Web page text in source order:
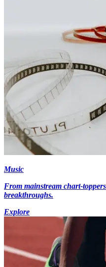
Music
From mainstream chart-
breakthroughs.
Explore